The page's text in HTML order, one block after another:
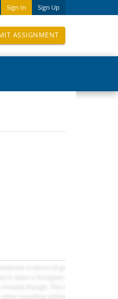
Sign In Sign Up
ASSIGNMENT